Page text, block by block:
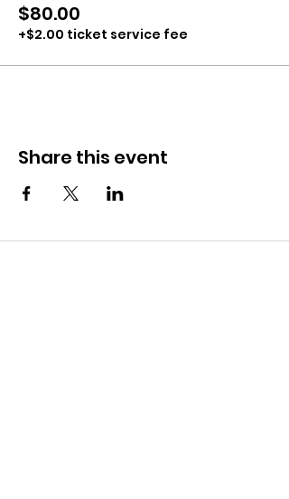
$80.00
+$2.00 ticket service fee
Share this event